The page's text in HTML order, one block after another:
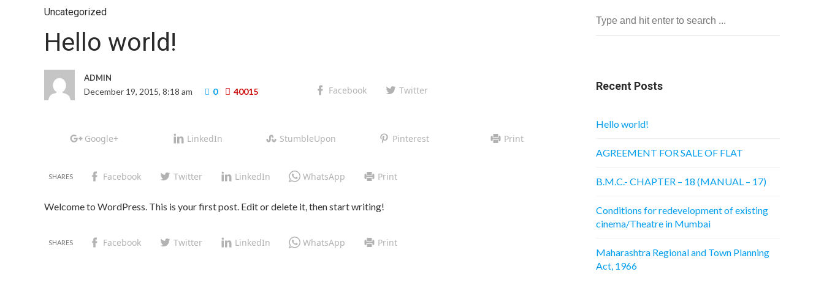
Uncategorized
Hello world!
ADMIN
December 19, 2015, 8:18 am 0 40015 Facebook Twitter
Google+ LinkedIn StumbleUpon Pinterest Print
Facebook Twitter LinkedIn WhatsApp Print
Welcome to WordPress. This is your first post. Edit or delete it, then start writing!
Facebook Twitter LinkedIn WhatsApp Print
Recent Posts
Hello world!
AGREEMENT FOR SALE OF FLAT
B.M.C.- CHAPTER – 18 (MANUAL – 17)
Conditions for redevelopment of existing
cinema/Theatre in Mumbai
Maharashtra Regional and Town Planning
Act, 1966